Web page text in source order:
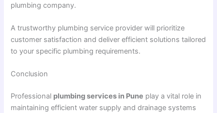
plumbing company.
A trustworthy plumbing service provider will prioritize
customer satisfaction and deliver efficient solutions tailored
to your specific plumbing requirements.
Conclusion
Professional plumbing services in Pune play a vital role in
maintaining efficient water supply and drainage systems